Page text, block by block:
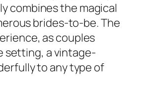
combines the magical
brides-to-be. The
as couples
setting, a vintage-
to any type of